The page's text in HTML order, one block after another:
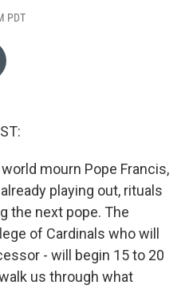
PDT
mourn Pope Francis,
playing out, rituals
the next pope. The
of Cardinals who will
- will begin 15 to 20
us through what